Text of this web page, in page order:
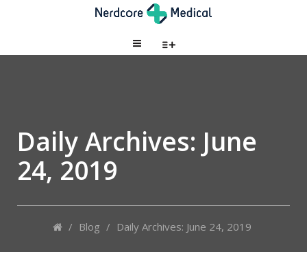
Daily Archives: June
24, 2019
/ Blog / Daily Archives: June 24, 2019